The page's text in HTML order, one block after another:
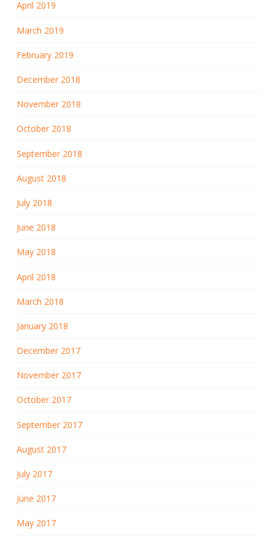
April 2019
March 2019
February 2019
December 2018
November 2018
October 2018
September 2018
August 2018
July 2018
June 2018
May 2018
April 2018
March 2018
January 2018
December 2017
November 2017
October 2017
September 2017
August 2017
July 2017
June 2017
May 2017